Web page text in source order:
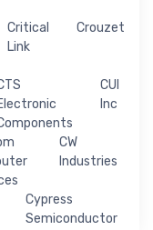
Critical
Link
Crouzet
CUI
Inc
CW
Industries
Cypress
Semiconductor